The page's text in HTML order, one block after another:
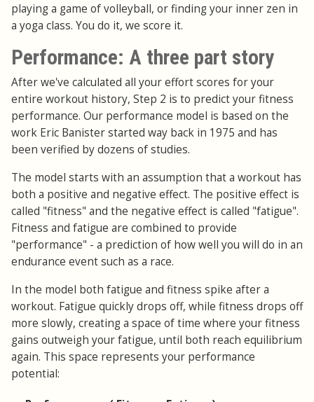
playing a game of volleyball, or finding your inner zen in
a yoga class. You do it, we score it.
Performance: A three part story
After we've calculated all your effort scores for your
entire workout history, Step 2 is to predict your fitness
performance. Our performance model is based on the
work Eric Banister started way back in 1975 and has
been verified by dozens of studies.
The model starts with an assumption that a workout has
both a positive and negative effect. The positive effect is
called "fitness" and the negative effect is called "fatigue".
Fitness and fatigue are combined to provide
"performance" - a prediction of how well you will do in an
endurance event such as a race.
In the model both fatigue and fitness spike after a
workout. Fatigue quickly drops off, while fitness drops off
more slowly, creating a space of time where your fitness
gains outweigh your fatigue, until both reach equilibrium
again. This space represents your performance
potential: